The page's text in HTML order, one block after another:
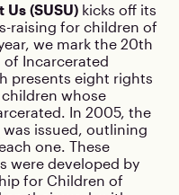
Us (SUSU) kicks off its
raising for children of
we mark the 20th
Incarcerated
presents eight rights
whose
In 2005, the
was issued, outlining
one. These
were developed by
for Children of